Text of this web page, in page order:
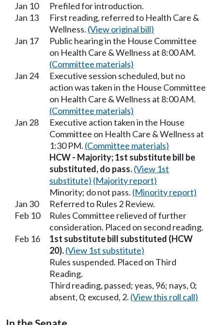
Jan 10
Prefiled for introduction.
Jan 13
First reading, referred to Health Care &
Wellness. (View original bill)
Jan 17
Public hearing in the House Committee
on Health Care & Wellness at 8:00 AM.
(Committee materials)
Jan 24
Executive session scheduled, but no
action was taken in the House Committee
on Health Care & Wellness at 8:00 AM.
(Committee materials)
Jan 28
Executive action taken in the House
Committee on Health Care & Wellness at
1:30 PM. (Committee materials)
HCW - Majority; 1st substitute bill be
substituted, do pass.(View 1st
substitute) (Majority report)
Minority; do not pass. (Minority report)
Jan 30
Referred to Rules 2 Review.
Feb 10
Rules Committee relieved of further
consideration. Placed on second reading.
Feb 16
1st substitute bill substituted (HCW
20).(View 1st substitute)
Rules suspended. Placed on Third
Reading.
Third reading, passed; yeas, 96; nays, 0;
absent, 0; excused, 2. (View this roll call)